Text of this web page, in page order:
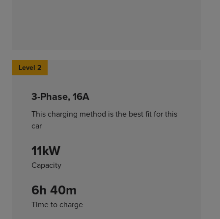
Level 2
3-Phase, 16A
This charging method is the best fit for this
car
11kW
Capacity
6h 40m
Time to charge